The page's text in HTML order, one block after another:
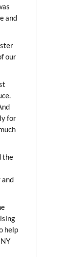
and
our
for
the
and
help